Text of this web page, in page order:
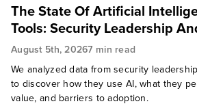
The State Of Artificial
Tools: Security Leadership
August 5th, 20267 min read
We analyzed data from security
to discover how they use AI, what they
value, and barriers to adoption.